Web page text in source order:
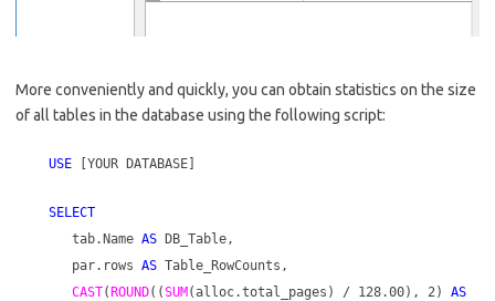
More conveniently and quickly, you can obtain statistics on the size
of all tables in the database using the following script:
USE [YOUR DATABASE]
SELECT
tab.Name AS DB_Table,
par.rows AS Table_RowCounts,
CAST( ROUND((SUM (alloc.total_pages) / 128.00), 2) AS